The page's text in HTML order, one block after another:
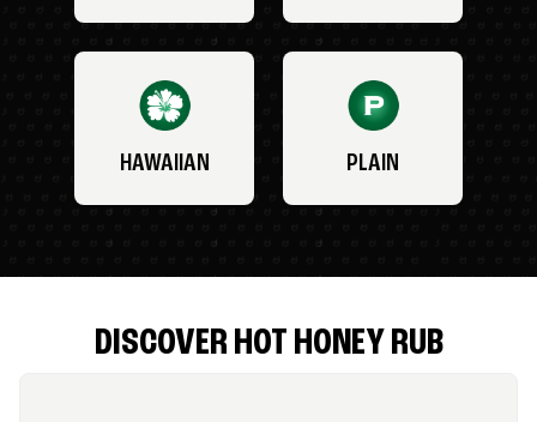
HAWAIIAN PLAIN
DISCOVER HOT HONEY RUB